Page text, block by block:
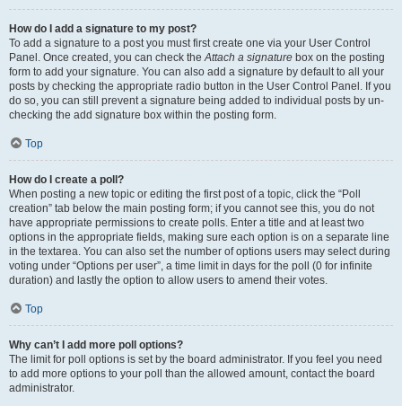
How do I add a signature to my post?
To add a signature to a post you must first create one via your User Control
Panel. Once created, you can check theAttach a signature box on the posting
form to add your signature. You can also add a signature by default to all your
posts by checking the appropriate radio button in the User Control Panel. If you
do so, you can still prevent a signature being added to individual posts by un-
checking the add signature box within the posting form.
Top
How do I create a poll?
When posting a new topic or editing the first post of a topic, click the “Poll
creation” tab below the main posting form; if you cannot see this, you do not
have appropriate permissions to create polls. Enter a title and at least two
options in the appropriate fields, making sure each option is on a separate line
in the textarea. You can also set the number of options users may select during
voting under “Options per user”, a time limit in days for the poll (0 for infinite
duration) and lastly the option to allow users to amend their votes.
Top
Why can’t I add more poll options?
The limit for poll options is set by the board administrator. If you feel you need
to add more options to your poll than the allowed amount, contact the board
administrator.